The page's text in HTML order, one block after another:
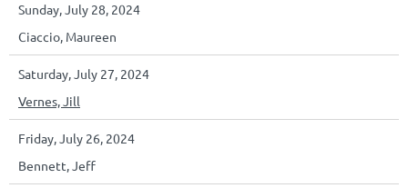
Sunday, July 28, 2024
Ciaccio, Maureen
Saturday, July 27, 2024
Vernes, Jill
Friday, July 26, 2024
Bennett, Jeff